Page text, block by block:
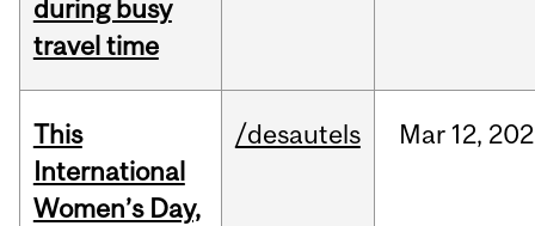
during busy
travel time
This
International
Women’s Day,
/desautels Mar 12,